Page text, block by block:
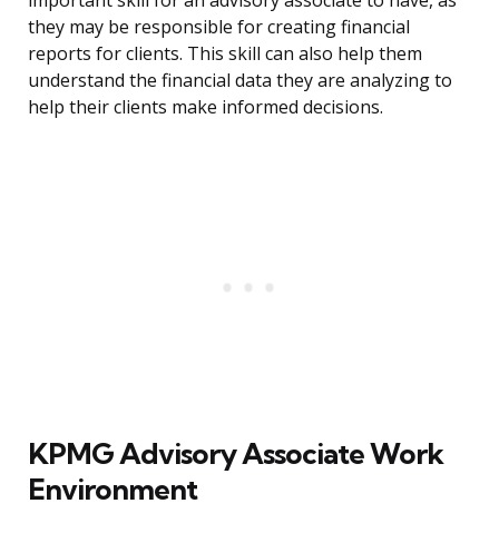
they may be responsible for creating financial
reports for clients. This skill can also help them
understand the financial data they are analyzing to
help their clients make informed decisions.
KPMG Advisory Associate Work
Environment